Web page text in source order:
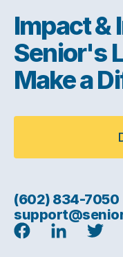
Impact &
Senior's
Make a
(602) 834-7050